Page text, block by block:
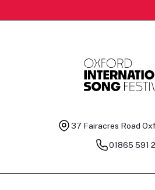
37 Fairacres Road
01865 591